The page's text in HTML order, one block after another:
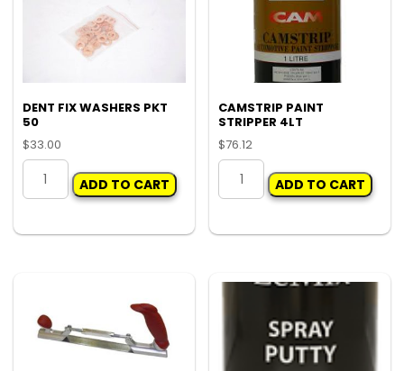
DENT FIX WASHERS PKT
50
$33.00
DENT
PKT
ADD TO CART
CAMSTRIP PAINT
STRIPPER 4LT
$76.12
CAMSTRIP
PAINT
4LT
ADD TO CART